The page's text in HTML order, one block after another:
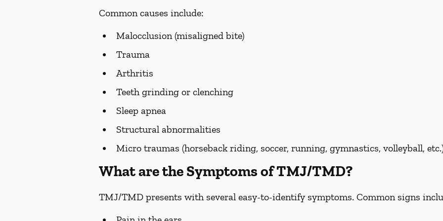
Common causes include:
Malocclusion (misaligned bite)
Trauma
Arthritis
Teeth grinding or clenching
Sleep apnea
Structural abnormalities
Micro traumas (horseback riding, soccer, running, gymnastics, volleyball,
What are the Symptoms of TMJ/TMD?
TMJ/TMD presents with several easy-to-identify symptoms. Common signs